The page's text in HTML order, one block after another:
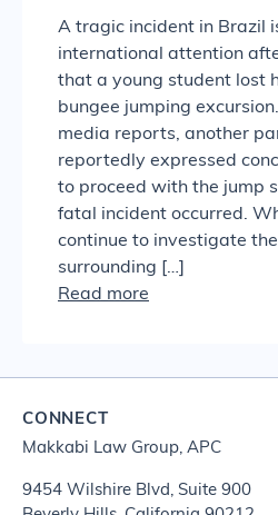
A tragic incident in Brazil
international attention
that a young student lost
bungee jumping
media reports, another
reportedly expressed
to proceed with the jump
fatal incident occurred.
continue to investigate
surrounding […]
Read more
CONNECT
Makkabi Law Group, APC
9454 Wilshire Blvd, Suite 900